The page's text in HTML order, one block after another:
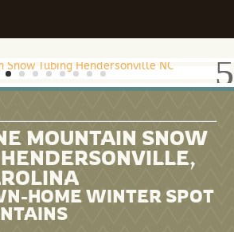
MOUNTAIN SNOW
HOME WINTER SPOT